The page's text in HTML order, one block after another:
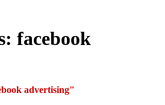
facebook
advertising"